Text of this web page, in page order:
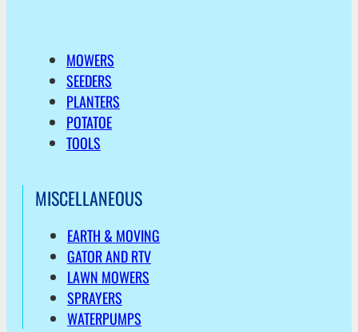
MOWERS
SEEDERS
PLANTERS
POTATOE
TOOLS
MISCELLANEOUS
EARTH & MOVING
GATOR AND RTV
LAWN MOWERS
SPRAYERS
WATERPUMPS